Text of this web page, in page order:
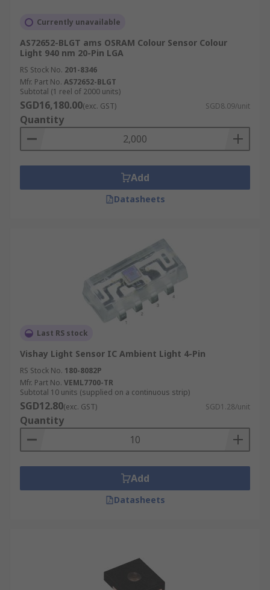
Currently unavailable
AS72652-BLGT ams OSRAM Colour Sensor Colour
Light 940 nm 20-Pin LGA
RS Stock No. 201-8346
Mfr. Part No. AS72652-BLGT
Subtotal (1 reel of 2000 units)
SGD16,180.00(exc. GST) SGD8.09/unit
Quantity
Add
Datasheets
Last RS stock
Vishay Light Sensor IC Ambient Light 4-Pin
RS Stock No. 180-8082P
Mfr. Part No. VEML7700-TR
Subtotal 10 units (supplied on a continuous strip)
SGD12.80(exc. GST) SGD1.28/unit
Quantity
Add
Datasheets